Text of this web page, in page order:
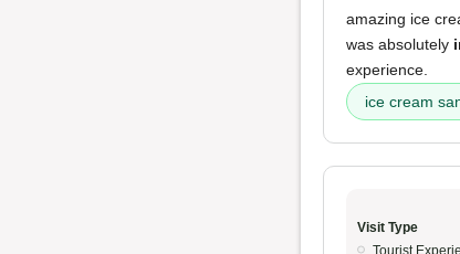
amazing ice
was absolutely
experience.
ice cream
Visit Type
Tourist